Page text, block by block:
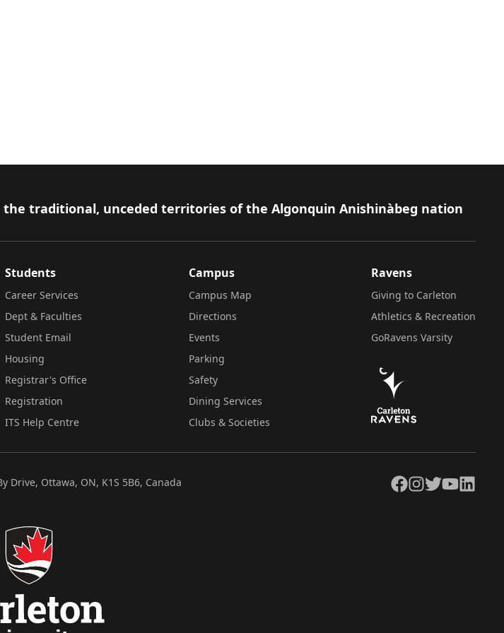
traditional, unceded territories of the Algonquin Anishinàbeg nation
Students
Career Services
Dept & Faculties
Student Email
Housing
Registrar's Office
Registration
ITS Help Centre
Campus
Campus Map
Directions
Events
Parking
Safety
Dining Services
Clubs & Societies
Ravens
Giving to Carleton
Athletics & Recreation
GoRavens Varsity
Drive, Ottawa, ON, K1S 5B6, Canada Facebook
Instagram
TwitterYouTubeLinkedIn